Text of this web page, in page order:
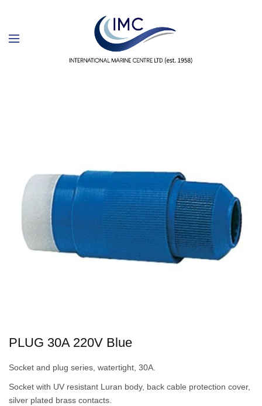
PLUG 30A 220V Blue
Socket and plug series, watertight, 30A.
Socket with UV resistant Luran body, back cable protection cover,
silver plated brass contacts.